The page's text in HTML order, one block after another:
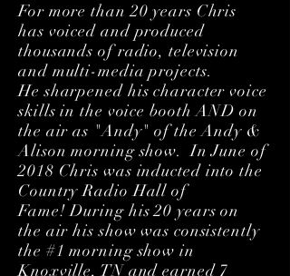
For more than 20 years Chris
has voiced and produced
thousands of radio, television
and multi-media projects.
He sharpened his character voice
skills in the voice booth AND on
the air as "Andy" of the Andy &
Alison morning show. In June of
2018 Chris was inductedinto the
Country Radio Hall of
Fame! During his 20 years on
the air his show was consistently
the #1 morning show in
Knoxville, TN and earned 7